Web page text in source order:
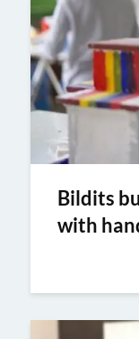
Bildits
with